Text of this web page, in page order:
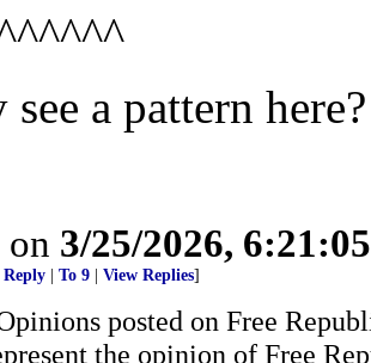
a pattern here?
on 3/25/2026,
To 9 View Replies]
posted on Free
the opinion of Free